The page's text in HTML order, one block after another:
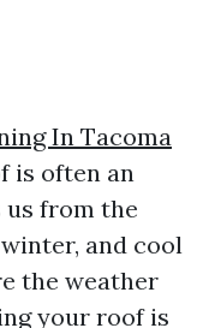
In Tacoma
is often an
from the
and cool
the weather
your roof is